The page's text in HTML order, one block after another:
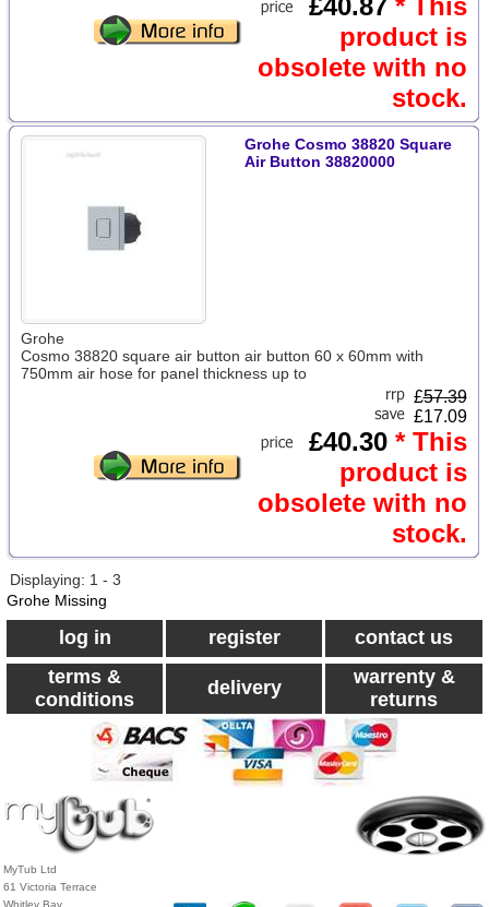
£40.87 * This
product is
obsolete with no
stock.
Grohe Cosmo 38820 Square
Air Button 38820000
Grohe
Cosmo 38820 square air button air button 60 x 60mm with
750mm air hose for panel thickness up to
£57.39
£17.09
£40.30 * This
product is
obsolete with no
stock.
Displaying: 1 - 3
Grohe Missing
log in register
contact us
terms &
conditions
delivery
warrenty &
returns
MyTub Ltd
61 Victoria Terrace
Whitley Bay